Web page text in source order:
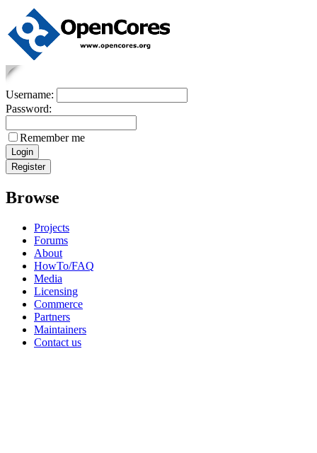
Username:
Password:
Remember me
Browse
Projects
Forums
About
HowTo/FAQ
Media
Licensing
Commerce
Partners
Maintainers
Contact us